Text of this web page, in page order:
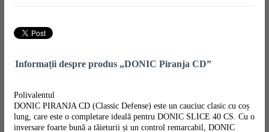
Informații despre produs „DONIC Piranja CD”
Polivalentul
DONIC PIRANJA CD (Classic Defense) este un cauciuc clasic cu coș
lung, care este o completare ideală pentru DONIC SLICE 40 CS. Cu o
inversare foarte bună a tăieturii și un control remarcabil, DONIC